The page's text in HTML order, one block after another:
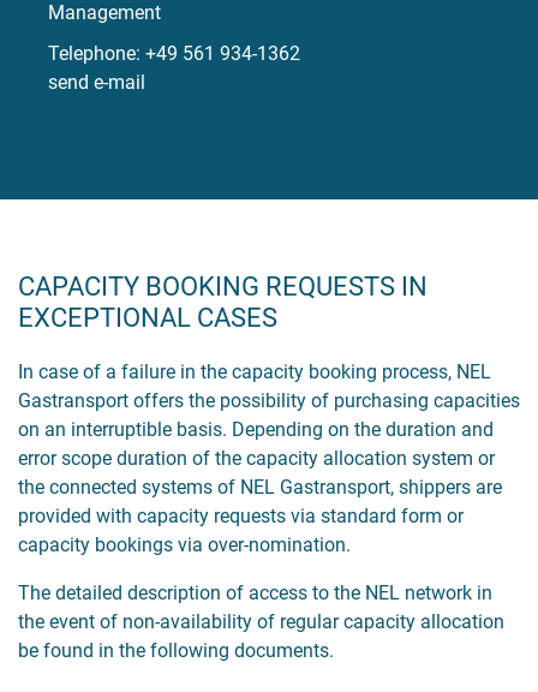
Management
Telephone: +49 561 934-1362
send e-mail
CAPACITY BOOKING REQUESTS IN
EXCEPTIONAL CASES
In case of a failure in the capacity booking process, NEL
Gastransport offers the possibility of purchasing capacities
on an interruptible basis. Depending on the duration and
error scope duration of the capacity allocation system or
the connected systems of NEL Gastransport, shippers are
provided with capacity requests via standard form or
capacity bookings via over-nomination.
The detailed description of access to the NEL network in
the event of non-availability of regular capacity allocation
be found in the following documents.